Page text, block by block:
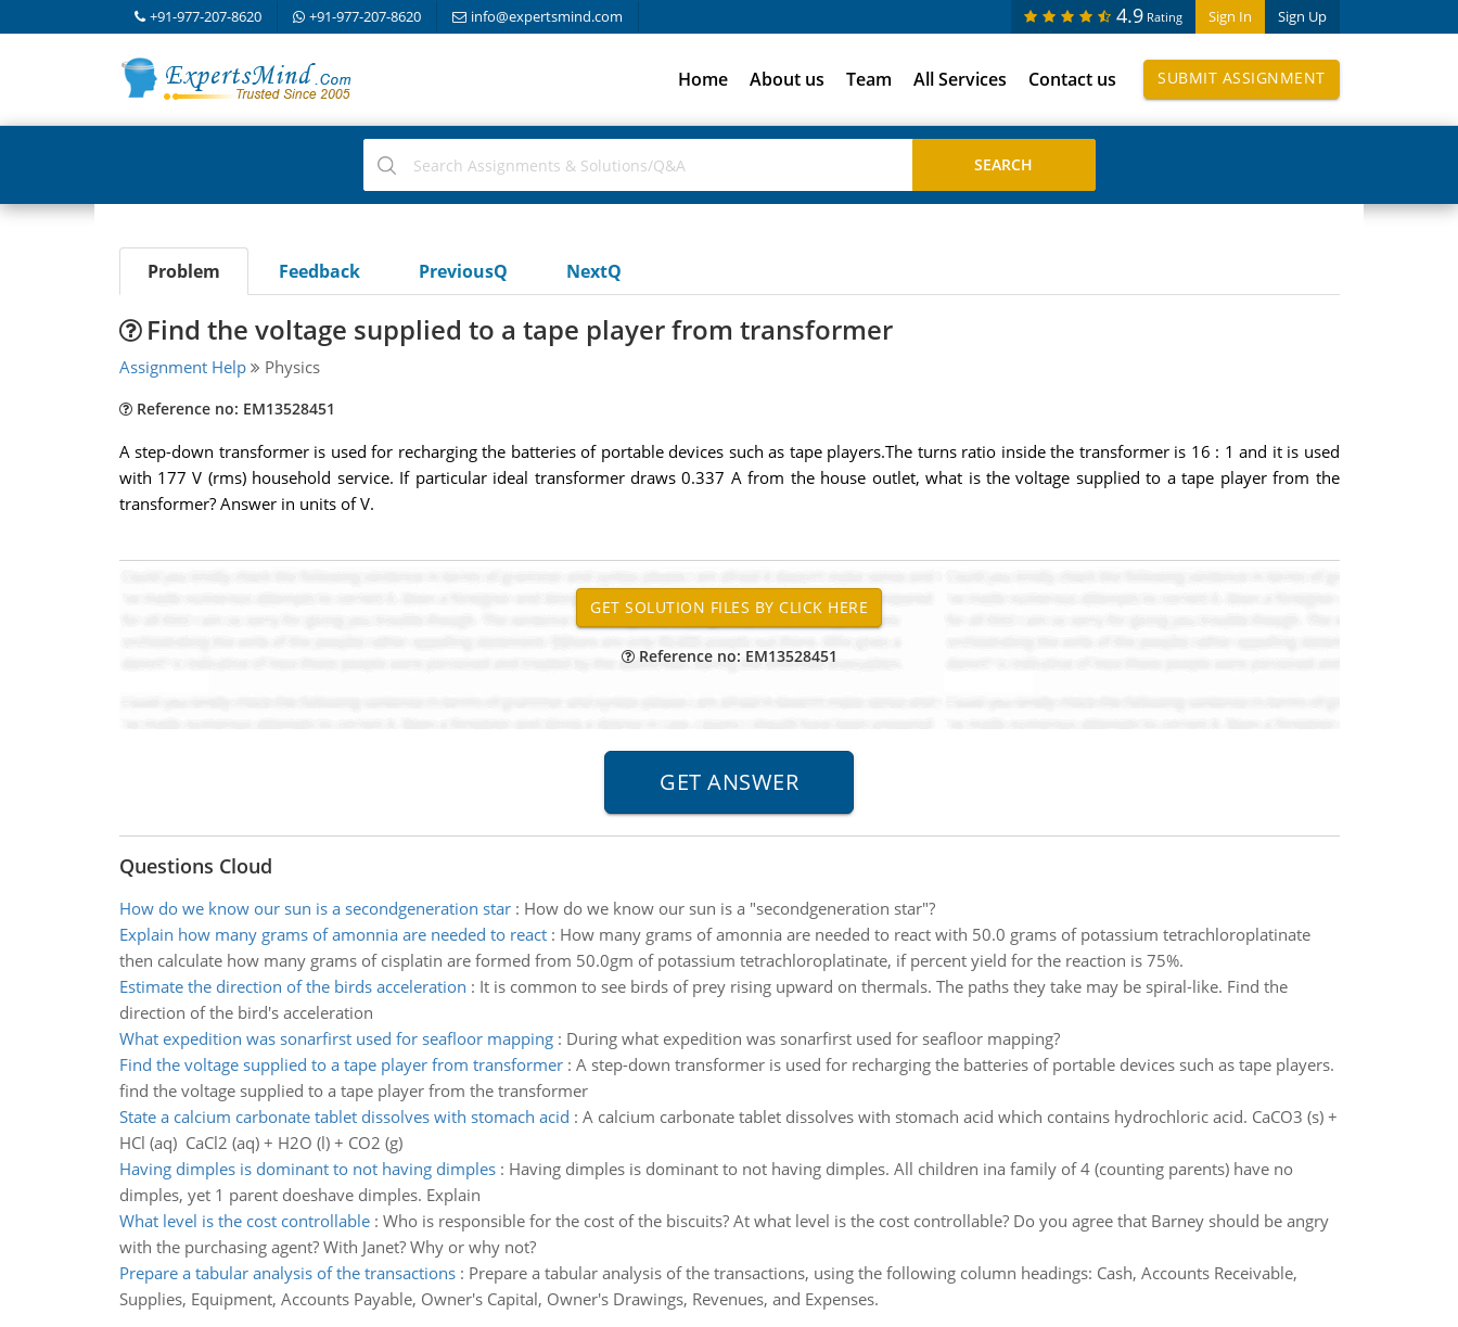
+91-977-207-8620 +91-977-207-8620 info@expertsmind.com Sign In Sign Up
4.9 Rating
Home About us Team All Services Contact us SUBMIT ASSIGNMENT
Problem Feedback PreviousQ NextQ
Find the voltage supplied to a tape player from transformer
Assignment Help Physics
Reference no: EM13528451
A step-down transformer is used for recharging the batteries of portable devices such as tape players.The turns ratio inside the transformer is 16 : 1 and it is used
with 177 V (rms) household service. If particular ideal transformer draws 0.337 A from the house outlet, what is the voltage supplied to a tape player from the
transformer? Answer in units of V.
Reference no: EM13528451
Questions Cloud
How do we know our sun is a secondgeneration star: How do we know our sun is a "secondgeneration star"?
Explain how many grams of amonnia are needed to react: How many grams of amonnia are needed to react with 50.0 grams of potassium tetrachloroplatinate
then calculate how many grams of cisplatin are formed from 50.0gm of potassium tetrachloroplatinate, if percent yield for the reaction is 75%.
Estimate the direction of the birds acceleration : It is common to see birds of prey rising upward on thermals. The paths they take may be spiral-like. Find the
direction of the bird's acceleration
What expedition was sonarfirst used for seafloor mapping: During what expedition was sonarfirst used for seafloor mapping?
Find the voltage supplied to a tape player from transformer: A step-down transformer is used for recharging the batteries of portable devices such as tape players.
find the voltage supplied to a tape player from the transformer
State a calcium carbonate tablet dissolves with stomach acid : A calcium carbonate tablet dissolves with stomach acid which contains hydrochloric acid. CaCO3 (s) +
HCl (aq) CaCl2 (aq) + H2O (l) + CO2 (g)
Having dimples is dominant to not having dimples: Having dimples is dominant to not having dimples. All children ina family of 4 (counting parents) have no
dimples, yet 1 parent doeshave dimples. Explain
What level is the cost controllable: Who is responsible for the cost of the biscuits? At what level is the cost controllable? Do you agree that Barney should be angry
with the purchasing agent? With Janet? Why or why not?
Prepare a tabular analysis of the transactions: Prepare a tabular analysis of the transactions, using the following column headings: Cash, Accounts Receivable,
Supplies, Equipment, Accounts Payable, Owner's Capital, Owner's Drawings, Revenues, and Expenses.